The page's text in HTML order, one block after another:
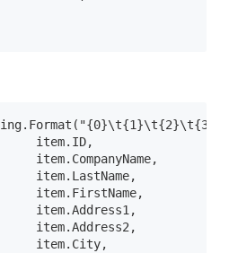
item.ID,
item.CompanyName,
item.LastName,
item.FirstName,
item.Address1,
item.Address2,
item.City,